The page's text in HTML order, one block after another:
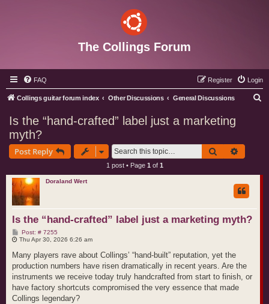
The Collings Forum
FAQ Login
Register
Collings guitar forum index Other Discussions General Discussions
Is the “hand‑crafted” label just a marketing
myth?
Post Reply Search
1 post • Page 1 of 1
Doraland Wert
Is the “hand‑crafted” label just a marketing myth?
Post: # 7255P
o
t
Thu Apr 30, 2026 6:26 am
Many players rave about Collings’ “hand‑built” reputation, yet the
production numbers have risen dramatically in recent years. Are the
instruments we receive today truly handcrafted from start to finish, or
have factory shortcuts compromised the very essence that made
Collings legendary?